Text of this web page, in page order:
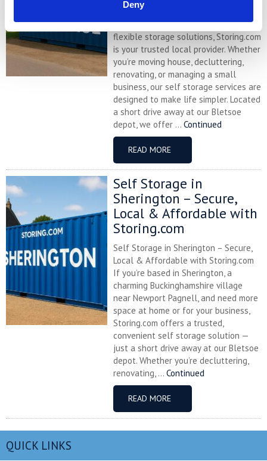
Deny
Northamptonshire village of
Cogenhoe and looking for affordable,
flexible storage solutions, Storing.com
is your trusted local provider. Whether
you’re moving house, decluttering,
renovating, or managing a small
business, our self storage services are
designed to make life simpler. Located
a short drive away at our Bletsoe
depot, we offer ... Continued
READ MORE
Self Storage in
Sherington – Secure,
Local & Affordable with
Storing.com
Self Storage in Sherington – Secure,
Local & Affordable with Storing.com
If you’re based in Sherington, a
charming Buckinghamshire village
near Newport Pagnell, and need more
space at home or for your business,
Storing.com offers a trusted,
convenient self storage solution —
just a short drive away at our Bletsoe
depot. Whether you’re decluttering,
renovating, ... Continued
READ MORE
QUICK LINKS